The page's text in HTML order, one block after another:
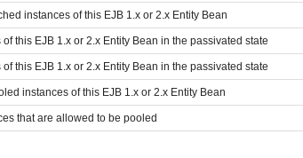
instances of this EJB 1.x or 2.x Entity Bean
this EJB 1.x or 2.x Entity Bean in the passivated state
this EJB 1.x or 2.x Entity Bean in the passivated state
instances of this EJB 1.x or 2.x Entity Bean
that are allowed to be pooled